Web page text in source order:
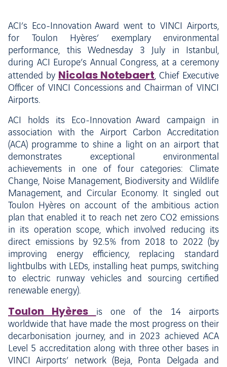
ACI’s Eco-Innovation Award went to VINCI Airports,
for Toulon Hyères’ exemplary environmental
performance, this Wednesday 3 July in Istanbul,
during ACI Europe’s Annual Congress, at a ceremony
attended by Nicolas Notebaert, Chief Executive
Officer of VINCI Concessions and Chairman of VINCI
Airports.
ACI holds its Eco-Innovation Award campaign in
association with the Airport Carbon Accreditation
(ACA) programme to shine a light on an airport that
demonstrates exceptional environmental
achievements in one of four categories: Climate
Change, Noise Management, Biodiversity and Wildlife
Management, and Circular Economy. It singled out
Toulon Hyères on account of the ambitious action
plan that enabled it to reach net zero CO2 emissions
in its operation scope, which involved reducing its
direct emissions by 92.5% from 2018 to 2022 (by
improving energy efficiency, replacing standard
lightbulbs with LEDs, installing heat pumps, switching
to electric runway vehicles and sourcing certified
renewable energy).
Toulon Hyères
is one of the 14 airports
worldwide that have made the most progress on their
decarbonisation journey, and in 2023 achieved ACA
Level 5 accreditation along with three other bases in
VINCI Airports’ network (Beja, Ponta Delgada and